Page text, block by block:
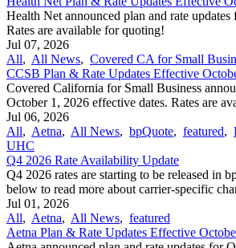
Health Net announced plan and rate
Rates are available for quoting!
Jul 07, 2026
All, All News, Covered CA for Small
CCSB Plan & Rate Updates Effective
Covered California for Small Business
October 1, 2026 effective dates. Rates are
Jul 06, 2026
All, Aetna, All News, bpQuote, featured,
UHC
Q4 2026 Rate Availability Update
Q4 2026 rates are starting to be released in
below to read more about carrier-specific
Jul 01, 2026
All, Aetna, All News, featured
Aetna Plan & Rate Updates Effective